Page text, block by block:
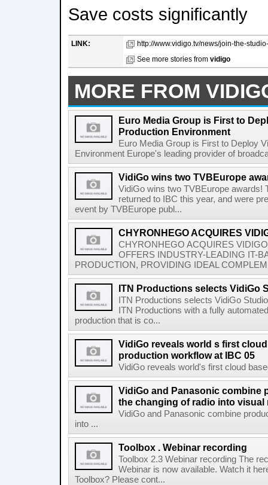
Save costs significantly
LINK:
http://www.vidigo.tv/news/join-the-
See more stories from vidigo
MORE FROM
Euro Media Group is First to
Production Environment
Euro Media Group is First to Deploy
Environment Europe's leading provider of
VidiGo wins two TVBEurope
VidiGo wins two TVBEurope awards!
returned to IBC this year, and were
event by TVBEurope publ...
CHYRONHEGO ACQUIRES
CHYRONHEGO ACQUIRES
OFFERS INDUSTRY-LEADING IT-
PRODUCTION, PROVIDING IDEAL
ITN Productions selects VidiGo
ITN Productions selects VidiGo
ITN Productions with a fully
production that is co...
VidiGo reveals world s first
production workflow at IBC 05
VidiGo reveals world's first cloud
VidiGo and Panasonic combine
the changing of radio into visual
VidiGo and Panasonic combine
into ...
Toolbox . Webinar recording
Toolbox 2.3 Webinar recording The
Webinar is now available. Watch it
Toolbox? Please cont...